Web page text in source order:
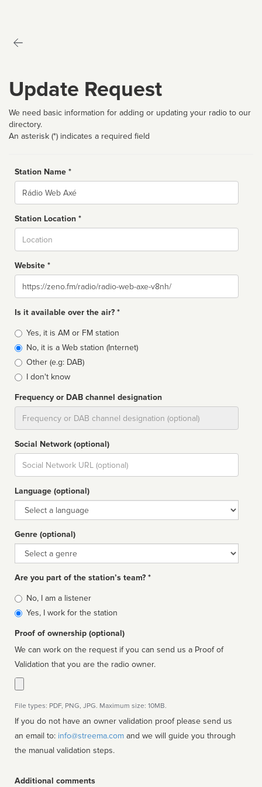
Update Request
We need basic information for adding or updating your radio to our
directory.
An asterisk (*) indicates a required field
Station Name *
Name
Station Location *
Website *
Website
Is it available over the air? *
Broadcast
type
Yes, it is AM or FM station
No, it is a Web station (Internet)
Other (e.g: DAB)
I don't know
Frequency or DAB channel designation
Social Network (optional)
Social
url
Language (optional)
Language
Genre (optional)
Genre
Are you part of the station’s team? *
Is
affiliated
No, I am a listener
Yes, I work for the station
Proof of ownership (optional)
We can work on the request if you can send us a Proof of
Validation that you are the radio owner.
File types: PDF, PNG, JPG. Maximum size: 10MB.
If you do not have an owner validation proof please send us
an email to: info@streema.com
the manual validation steps.
Additional comments